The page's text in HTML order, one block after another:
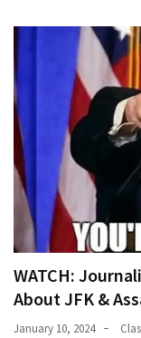
Clash
(168)
Education
(130)
WATCH:
About JFK &
January 10, 2024